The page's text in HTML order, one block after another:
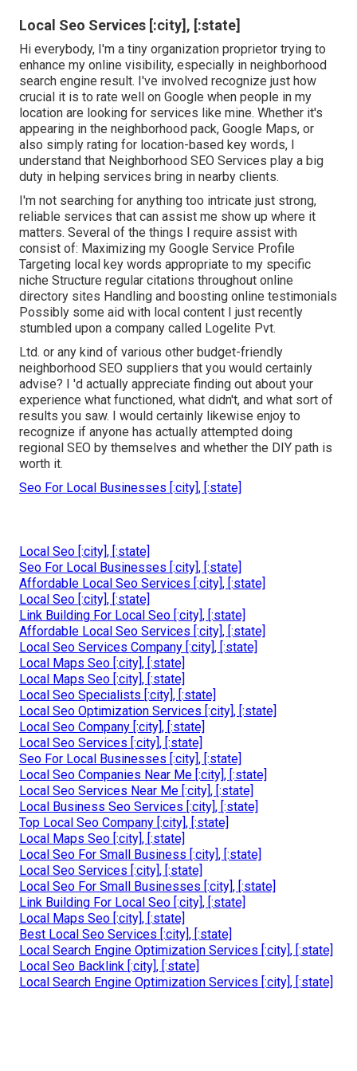
Local Seo Services [:city], [:state]
Hi everybody, I'm a tiny organization proprietor trying to
enhance my online visibility, especially in neighborhood
search engine result. I've involved recognize just how
crucial it is to rate well on Google when people in my
location are looking for services like mine. Whether it's
appearing in the neighborhood pack, Google Maps, or
also simply rating for location-based key words, I
understand that Neighborhood SEO Services play a big
duty in helping services bring in nearby clients.
I'm not searching for anything too intricate just strong,
reliable services that can assist me show up where it
matters. Several of the things I require assist with
consist of: Maximizing my Google Service Profile
Targeting local key words appropriate to my specific
niche Structure regular citations throughout online
directory sites Handling and boosting online testimonials
Possibly some aid with local content I just recently
stumbled upon a company called Logelite Pvt.
Ltd. or any kind of various other budget-friendly
neighborhood SEO suppliers that you would certainly
advise? I 'd actually appreciate finding out about your
experience what functioned, what didn't, and what sort of
results you saw. I would certainly likewise enjoy to
recognize if anyone has actually attempted doing
regional SEO by themselves and whether the DIY path is
worth it.
Seo For Local Businesses [:city], [:state]
Local Seo [:city], [:state]
Seo For Local Businesses [:city], [:state]
Affordable Local Seo Services [:city], [:state]
Local Seo [:city], [:state]
Link Building For Local Seo [:city], [:state]
Affordable Local Seo Services [:city], [:state]
Local Seo Services Company [:city], [:state]
Local Maps Seo [:city], [:state]
Local Maps Seo [:city], [:state]
Local Seo Specialists [:city], [:state]
Local Seo Optimization Services [:city], [:state]
Local Seo Company [:city], [:state]
Local Seo Services [:city], [:state]
Seo For Local Businesses [:city], [:state]
Local Seo Companies Near Me [:city], [:state]
Local Seo Services Near Me [:city], [:state]
Local Business Seo Services [:city], [:state]
Top Local Seo Company [:city], [:state]
Local Maps Seo [:city], [:state]
Local Seo For Small Business [:city], [:state]
Local Seo Services [:city], [:state]
Local Seo For Small Businesses [:city], [:state]
Link Building For Local Seo [:city], [:state]
Local Maps Seo [:city], [:state]
Best Local Seo Services [:city], [:state]
Local Search Engine Optimization Services [:city], [:state]
Local Seo Backlink [:city], [:state]
Local Search Engine Optimization Services [:city], [:state]